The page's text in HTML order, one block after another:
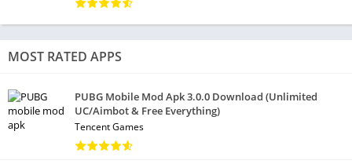
MOST RATED APPS
PUBG Mobile Mod Apk 3.0.0 Download (Unlimited
UC/Aimbot & Free Everything)
Tencent Games